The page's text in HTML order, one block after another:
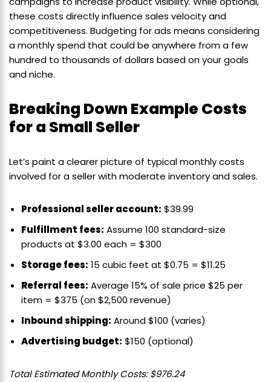
these costs directly influence sales velocity and
competitiveness. Budgeting for ads means considering
a monthly spend that could be anywhere from a few
hundred to thousands of dollars based on your goals
and niche.
Breaking Down Example Costs
for a Small Seller
Let’s paint a clearer picture of typical monthly costs
involved for a seller with moderate inventory and sales.
Professional seller account: $39.99
Fulfillment fees: Assume 100 standard-size
products at $3.00 each = $300
Storage fees: 15 cubic feet at $0.75 = $11.25
Referral fees: Average 15% of sale price $25 per
item = $375 (on $2,500 revenue)
Inbound shipping: Around $100 (varies)
Advertising budget: $150 (optional)
Total Estimated Monthly Costs: $976.24